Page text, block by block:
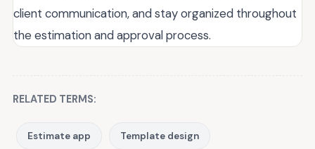
client communication, and stay organized throughout
the estimation and approval process.
RELATED TERMS:
Estimate app Template design